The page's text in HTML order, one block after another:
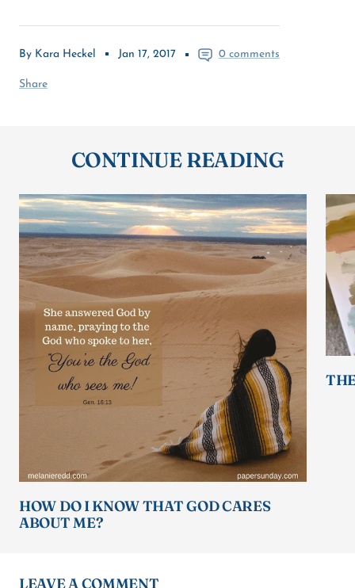
By Kara Heckel Jan 17, 2017 0 comments
Share
CONTINUE READING
HOW DO I KNOW THAT GOD CARES
ABOUT ME?
LEAVE A COMMENT